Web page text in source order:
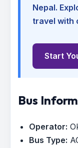
Nepal.
travel with
Start
Bus
Operator:
Bus Type: